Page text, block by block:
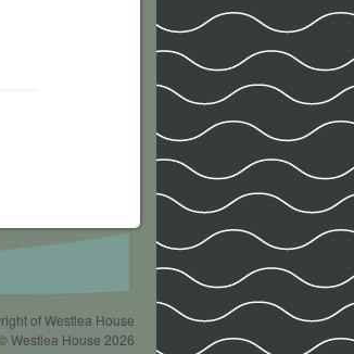
of Westlea House
Westlea House 2026